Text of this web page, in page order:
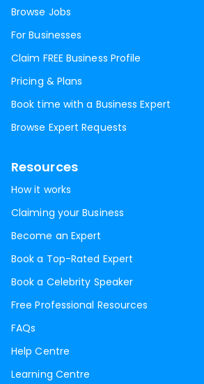
Browse Jobs
For Businesses
Claim FREE Business Profile
Pricing & Plans
Book time with a Business Expert
Browse Expert Requests
Resources
How it works
Claiming your Business
Become an Expert
Book a Top-Rated Expert
Book a Celebrity Speaker
Free Professional Resources
FAQs
Help Centre
Learning Centre